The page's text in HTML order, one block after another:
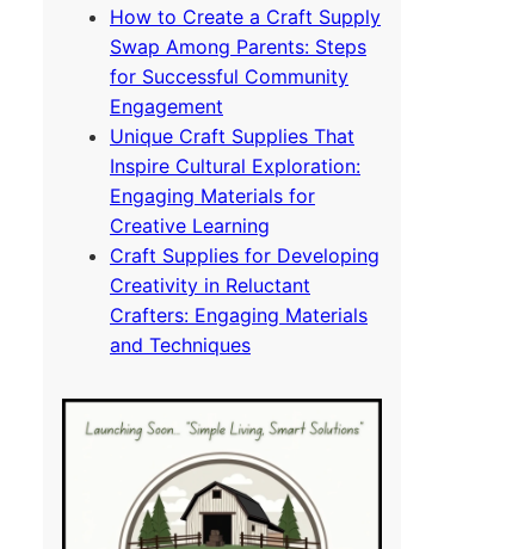
How to Create a Craft Supply
Swap Among Parents: Steps
for Successful Community
Engagement
Unique Craft Supplies That
Inspire Cultural Exploration:
Engaging Materials for
Creative Learning
Craft Supplies for Developing
Creativity in Reluctant
Crafters: Engaging Materials
and Techniques